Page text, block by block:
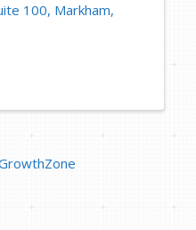
100, Markham,